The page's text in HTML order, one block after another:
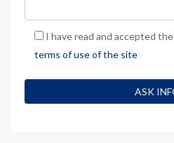
I have read and accepted the
terms of use of the site